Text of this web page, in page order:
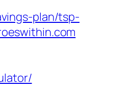
plan/tsp-